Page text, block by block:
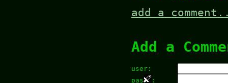
add a
Add a
user:
pas
: